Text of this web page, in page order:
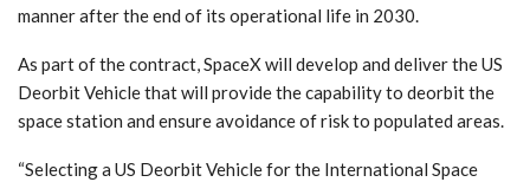
manner after the end of its operational life in 2030.
As part of the contract, SpaceX will develop and deliver the US
Deorbit Vehicle that will provide the capability to deorbit the
space station and ensure avoidance of risk to populated areas.
“Selecting a US Deorbit Vehicle for the International Space